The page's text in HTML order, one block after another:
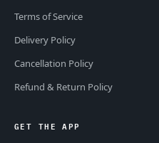
Terms of Service
Delivery Policy
Cancellation Policy
Refund & Return Policy
GET THE APP